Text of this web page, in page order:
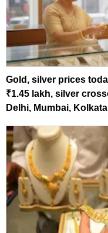
Gold, silver prices
₹1.45 lakh, silver
Delhi, Mumbai,